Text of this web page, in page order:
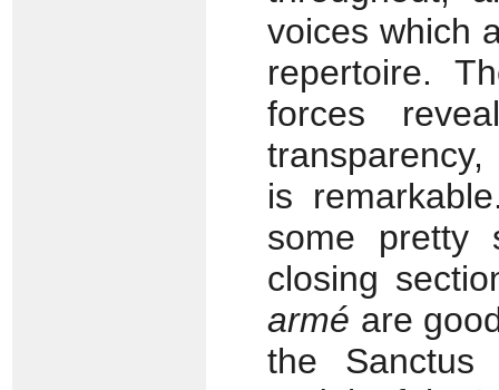
voices which
repertoire.
forces
is
some pretty
closing
armé are
the Sanctus